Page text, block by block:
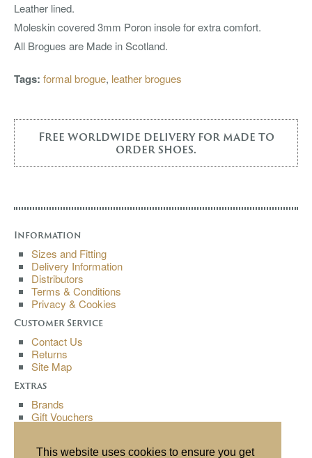
This website uses cookies to ensure you get
Leather lined.
Moleskin covered 3mm Poron insole for extra comfort.
All Brogues are Made in Scotland.
Tags: formal brogue, leather brogues
Free worldwide delivery for made to
order shoes.
Information
Sizes and Fitting
Delivery Information
Distributors
Terms & Conditions
Privacy & Cookies
Customer Service
Contact Us
Returns
Site Map
Extras
Brands
Gift Vouchers